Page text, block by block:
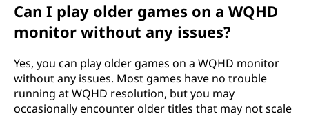
Can I play older games on a WQHD
monitor without any issues?
Yes, you can play older games on a WQHD monitor
without any issues. Most games have no trouble
running at WQHD resolution, but you may
occasionally encounter older titles that may not scale